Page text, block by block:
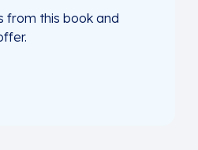
from this book and